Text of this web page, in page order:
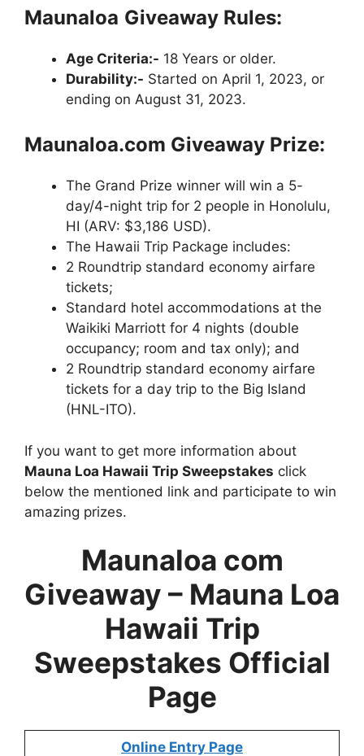
Maunaloa Giveaway Rules:
Age Criteria:- 18 Years or older.
Durability:- Started on April 1, 2023, or
ending on August 31, 2023.
Maunaloa.com Giveaway Prize:
The Grand Prize winner will win a 5-
day/4-night trip for 2 people in Honolulu,
HI (ARV: $3,186 USD).
The Hawaii Trip Package includes:
2 Roundtrip standard economy airfare
tickets;
Standard hotel accommodations at the
Waikiki Marriott for 4 nights (double
occupancy; room and tax only); and
2 Roundtrip standard economy airfare
tickets for a day trip to the Big Island
(HNL-ITO).
If you want to get more information about
Mauna Loa Hawaii Trip Sweepstakes click
below the mentioned link and participate to win
amazing prizes.
Maunaloa com
Giveaway – Mauna Loa
Hawaii Trip
Sweepstakes Official
Page
Online Entry Page